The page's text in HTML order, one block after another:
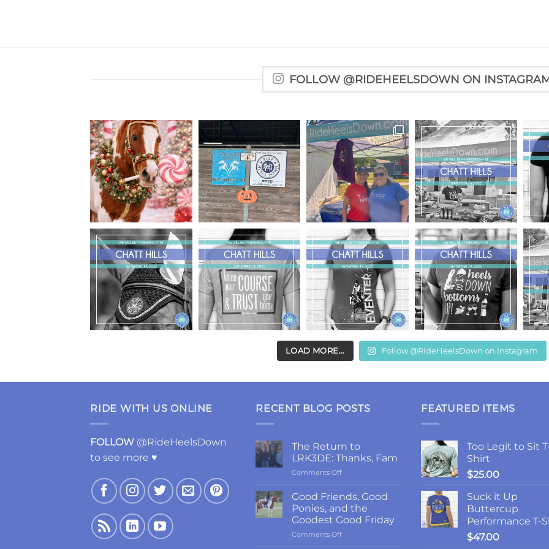
FOLLOW @RIDEHEELSDOWN ON
LOAD MORE... Follow @RideHeelsDown on Instagram
RIDE WITH US ONLINE
FOLLOW @RideHeelsDown
to see more ♥
RECENT BLOG POSTS
The Return to
LRK3DE: Thanks, Fam
Comments Offon
Return
to
LRK3DE:
Thanks,
Fam
Good Friends, Good
Ponies, and the
Goodest Good Friday
Comments Offon
FEATURED ITEMS
Too Legit to Sit
Shirt
$25.00
Suck it Up
Buttercup
Performance T-
$47.00